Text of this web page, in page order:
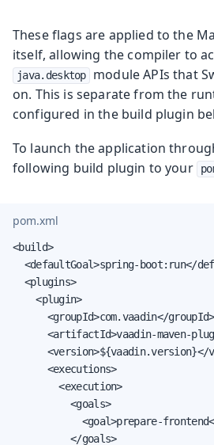
These flags are applied to the
itself, allowing the compiler to
java.desktop
module APIs that
on. This is separate from the
configured in the build plugin
To launch the application
following build plugin to your
pom.xml
<build>
<defaultGoal>spring-boot:run</
  <plugins>
    <plugin>
      <groupId>com.vaadin</groupId>
<artifactId>vaadin-maven-
<version>${vaadin.version}</
      <executions>
        <execution>
          <goals>
<goal>prepare-
          </goals>